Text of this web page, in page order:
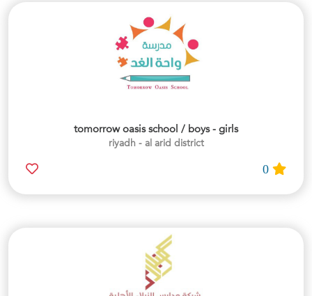
tomorrow oasis school / boys - girls
riyadh - al arid district